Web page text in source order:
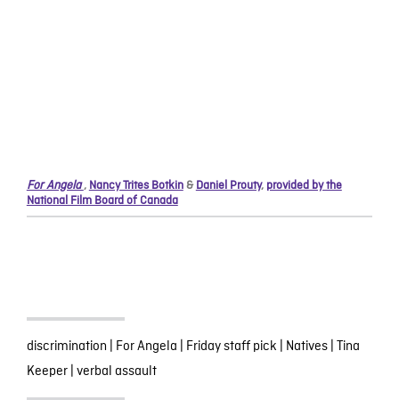
For Angela, Nancy Trites Botkin&Daniel Prouty, provided by the
National Film Board of Canada
discrimination For Angela Friday staff pick Natives| Tina
Keeper| verbal assault